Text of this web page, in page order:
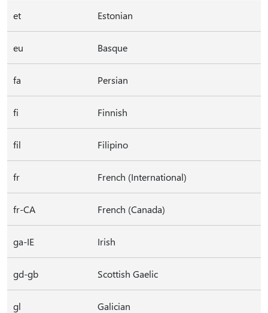
et Estonian
eu Basque
fa Persian
fi Finnish
fil Filipino
fr French (International)
fr-CA French (Canada)
ga-IE Irish
gd-gb Scottish Gaelic
gl Galician